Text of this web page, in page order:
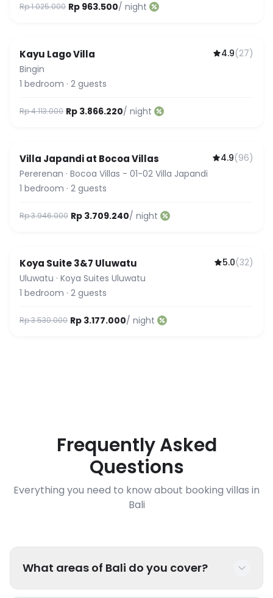
Rp 1.025.000 Rp 963.500/ night
Kayu Lago Villa 4.9(27)
Bingin
1 bedroom · 2 guests
Rp 4.113.000 Rp 3.866.220/ night
Villa Japandi at Bocoa Villas 4.9(96)
Pererenan · Bocoa Villas - 01-02 Villa Japandi
1 bedroom · 2 guests
Rp 3.946.000 Rp 3.709.240/ night
Guest Favorite
Koya Suite 3&7 Uluwatu 5.0(32)
Uluwatu · Koya Suites Uluwatu
1 bedroom · 2 guests
Rp 3.530.000 Rp 3.177.000/ night
Frequently Asked
Questions
Everything you need to know about booking villas in
Bali
What areas of Bali do you cover?